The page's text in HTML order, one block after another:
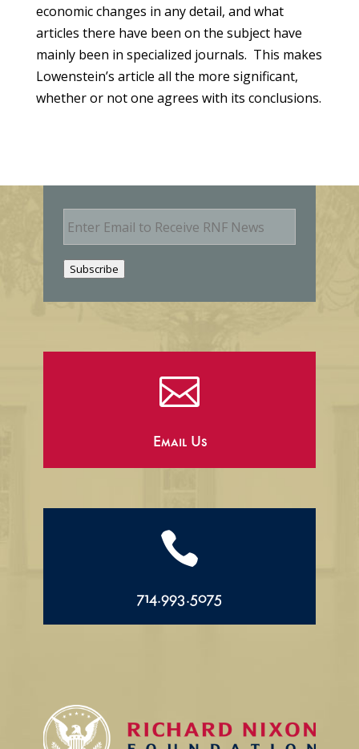
economic changes in any detail, and what
articles there have been on the subject have
mainly been in specialized journals. This makes
Lowenstein’s article all the more significant,
whether or not one agrees with its conclusions.
E
m
Subscribe

Email Us

714.993.5075